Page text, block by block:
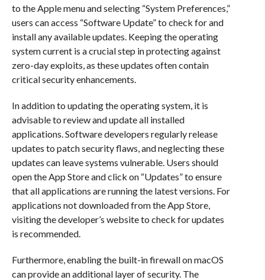
to the Apple menu and selecting “System Preferences,”
users can access “Software Update” to check for and
install any available updates. Keeping the operating
system current is a crucial step in protecting against
zero-day exploits, as these updates often contain
critical security enhancements.
In addition to updating the operating system, it is
advisable to review and update all installed
applications. Software developers regularly release
updates to patch security flaws, and neglecting these
updates can leave systems vulnerable. Users should
open the App Store and click on “Updates” to ensure
that all applications are running the latest versions. For
applications not downloaded from the App Store,
visiting the developer’s website to check for updates
is recommended.
Furthermore, enabling the built-in firewall on macOS
can provide an additional layer of security. The